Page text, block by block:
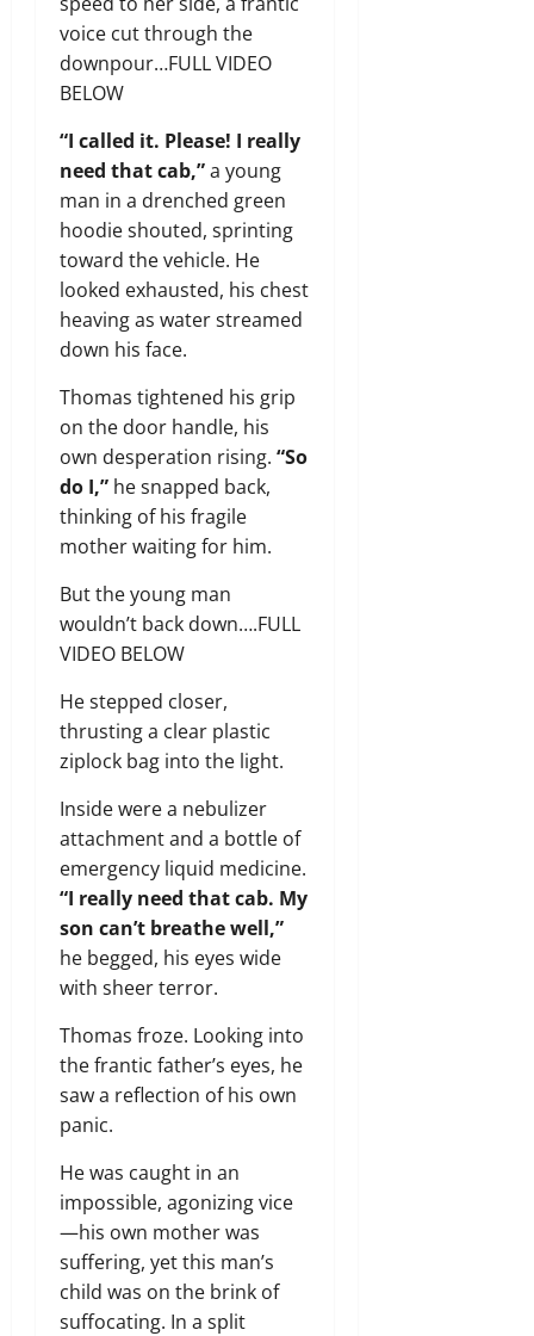
voice cut through the
downpour…FULL VIDEO
BELOW
“I called it. Please! I really
need that cab,”a young
man in a drenched green
hoodie shouted, sprinting
toward the vehicle. He
looked exhausted, his chest
heaving as water streamed
down his face.
Thomas tightened his grip
on the door handle, his
own desperation rising. “So
do I,” he snapped back,
thinking of his fragile
mother waiting for him.
But the young man
wouldn’t back down….FULL
VIDEO BELOW
He stepped closer,
thrusting a clear plastic
ziplock bag into the light.
Inside were a nebulizer
attachment and a bottle of
emergency liquid medicine.
“I really need that cab. My
son can’t breathe well,”
he begged, his eyes wide
with sheer terror.
Thomas froze. Looking into
the frantic father’s eyes, he
saw a reflection of his own
panic.
He was caught in an
impossible, agonizing vice
—his own mother was
suffering, yet this man’s
child was on the brink of
suffocating. In a split